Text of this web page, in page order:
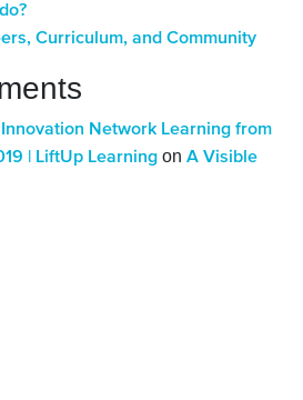
Curriculum, and Community
Network Learning from
| LiftUp Learning on A Visible